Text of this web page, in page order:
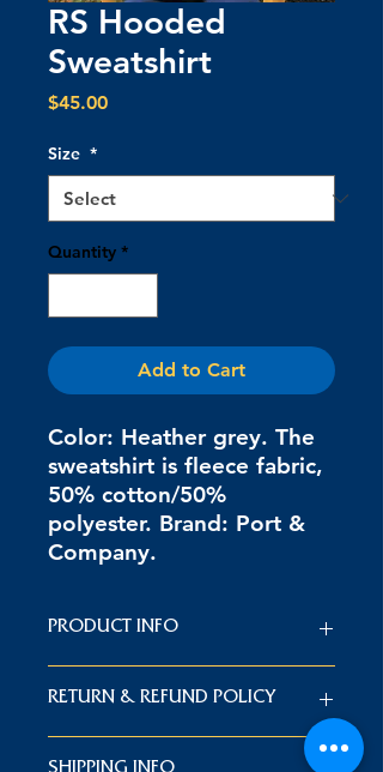
RS Hooded
Sweatshirt
$45.00Price
Size *
Quantity *
Add to Cart
Color: Heather grey. The
sweatshirt is fleece fabric,
50% cotton/50%
polyester. Brand: Port &
Company.
PRODUCT INFO
is fleece fabric, 50% cotton/50%
polyester. Brand: Port & Company.
RETURN & REFUND POLICY